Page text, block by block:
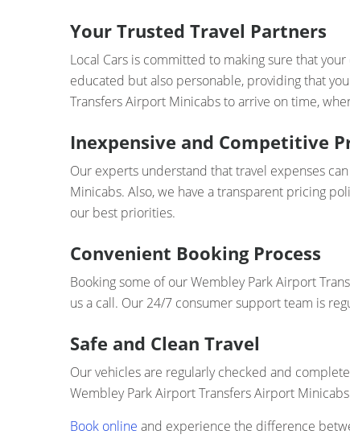
Your Trusted Travel Partners
Local Cars is committed to making sure that
educated but also personable, providing that
Transfers Airport Minicabs to arrive on time,
Inexpensive and Competitive
Our experts understand that travel expenses
Minicabs. Also, we have a transparent pricing
our best priorities.
Convenient Booking Process
Booking some of our Wembley Park Airport
us a call. Our 24/7 consumer support team is
Safe and Clean Travel
Our vehicles are regularly checked and
Wembley Park Airport Transfers Airport
Book online and experience the difference